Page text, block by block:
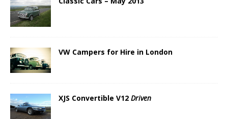
VW Campers for Hire in London
XJS Convertible V12 Driven